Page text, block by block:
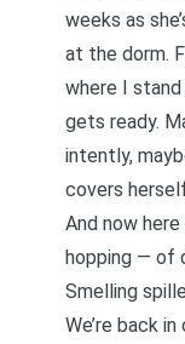
weeks as
at the dorm.
where I
gets ready.
intently,
covers
And now
hopping — of
Smelling
We’re back